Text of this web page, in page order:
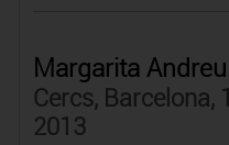
Margarita Andreu
Cercs, Barcelona,
2013